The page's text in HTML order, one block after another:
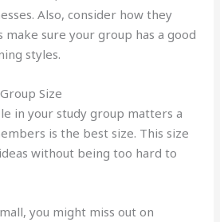
Also, consider how they
make sure your group has a good
styles.
Size
in your study group matters a
is the best size. This size
without being too hard to
you might miss out on